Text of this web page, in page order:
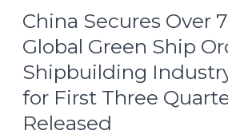
China Secures Over
Global Green Ship
Shipbuilding
for First Three
Released
Secures
70%
of
Global
Green
Ship